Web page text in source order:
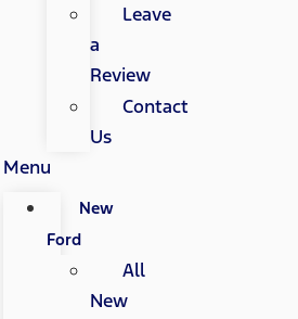
Leave
a
Review
Contact
Us
Menu
New
Ford
All
New